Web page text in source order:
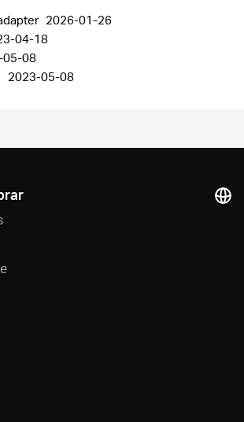
2026-01-26
04-18
05-08
2023-05-08